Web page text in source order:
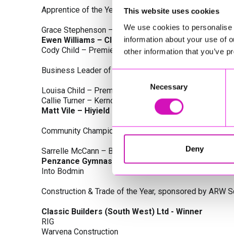
This website uses cookies
We use cookies to
information about your use of
other information that you’ve
Selection
Necessary
Deny
Apprentice of the Year, sponsored by Dynamo Training
Grace Stephenson – The Gardeners House
Ewen Williams – Classic Builders (South West) Ltd
Cody Child – Premier Water Solutions 10 Ltd
Business Leader of the Year, sponsored by Business
Louisa Child – Premier Water Solutions 10 Ltd
Callie Turner – Kernow Clinical Waste Ltd
Matt Vile – Hiyield - Winner
Community Champion Award, sponsored by DB Law
Sarrelle McCann – Boslowick Barbers
Penzance Gymnastics - Winner
Into Bodmin
Construction & Trade of the Year, sponsored by ARW
Classic Builders (South West) Ltd - Winner
RIG
Warvena Construction